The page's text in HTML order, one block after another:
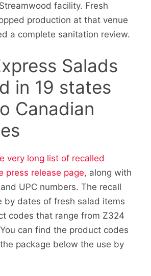
facility. Fresh
production at that venue
a complete sanitation review.
Salads
in 19 states
Canadian
very long list of recalled
press release page, along with
UPC numbers. The recall
by dates of fresh salad items
codes that range from Z324
can find the product codes
package below the use by